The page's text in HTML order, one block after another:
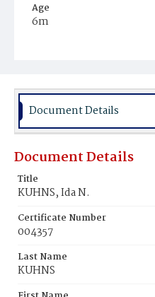
Age
6m
Burial Place
Document Details
Document Details
Title
KUHNS, Ida N.
Certificate Number
004357
Last Name
KUHNS